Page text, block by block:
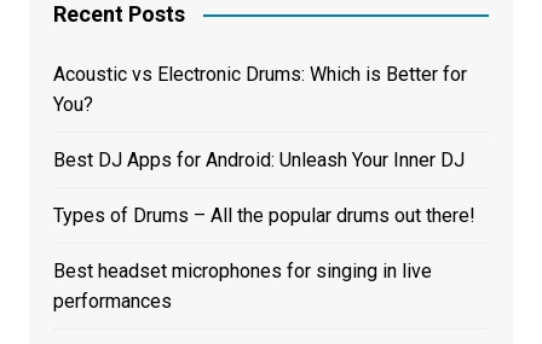
Recent Posts
Acoustic vs Electronic Drums: Which is Better for
You?
Best DJ Apps for Android: Unleash Your Inner DJ
Types of Drums – All the popular drums out there!
Best headset microphones for singing in live
performances